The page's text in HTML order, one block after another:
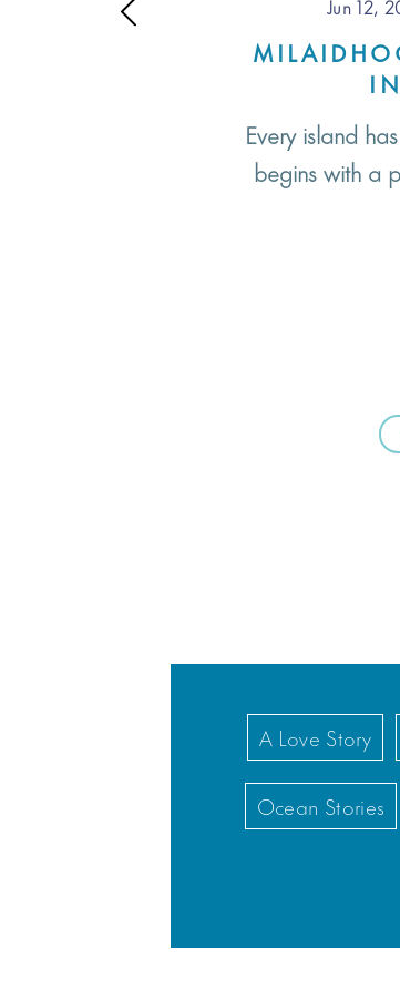
Jun 12,
Every island
begins with a
A Love Story
Ocean Stories